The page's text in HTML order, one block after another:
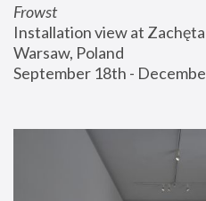
Frowst
Installation view at
Warsaw, Poland
September 18th -